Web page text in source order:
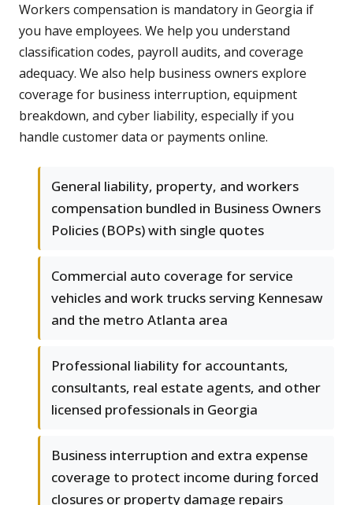
Workers compensation is mandatory in Georgia if
you have employees. We help you understand
classification codes, payroll audits, and coverage
adequacy. We also help business owners explore
coverage for business interruption, equipment
breakdown, and cyber liability, especially if you
handle customer data or payments online.
General liability, property, and workers
compensation bundled in Business Owners
Policies (BOPs) with single quotes
Commercial auto coverage for service
vehicles and work trucks serving Kennesaw
and the metro Atlanta area
Professional liability for accountants,
consultants, real estate agents, and other
licensed professionals in Georgia
Business interruption and extra expense
coverage to protect income during forced
closures or property damage repairs